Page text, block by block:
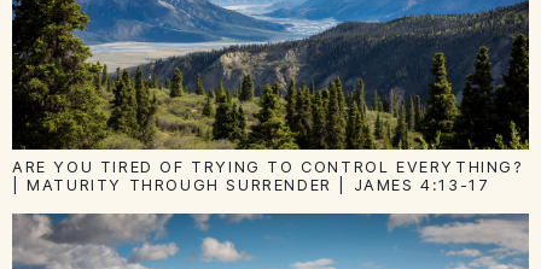
ARE YOU TIRED OF TRYING TO CONTROL EVERYTHING?
| MATURITY THROUGH SURRENDER | JAMES 4:13-17